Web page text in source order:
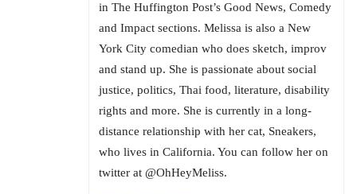
in The Huffington Post’s Good News, Comedy
and Impact sections. Melissa is also a New
York City comedian who does sketch, improv
and stand up. She is passionate about social
justice, politics, Thai food, literature, disability
rights and more. She is currently in a long-
distance relationship with her cat, Sneakers,
who lives in California. You can follow her on
twitter at @OhHeyMeliss.